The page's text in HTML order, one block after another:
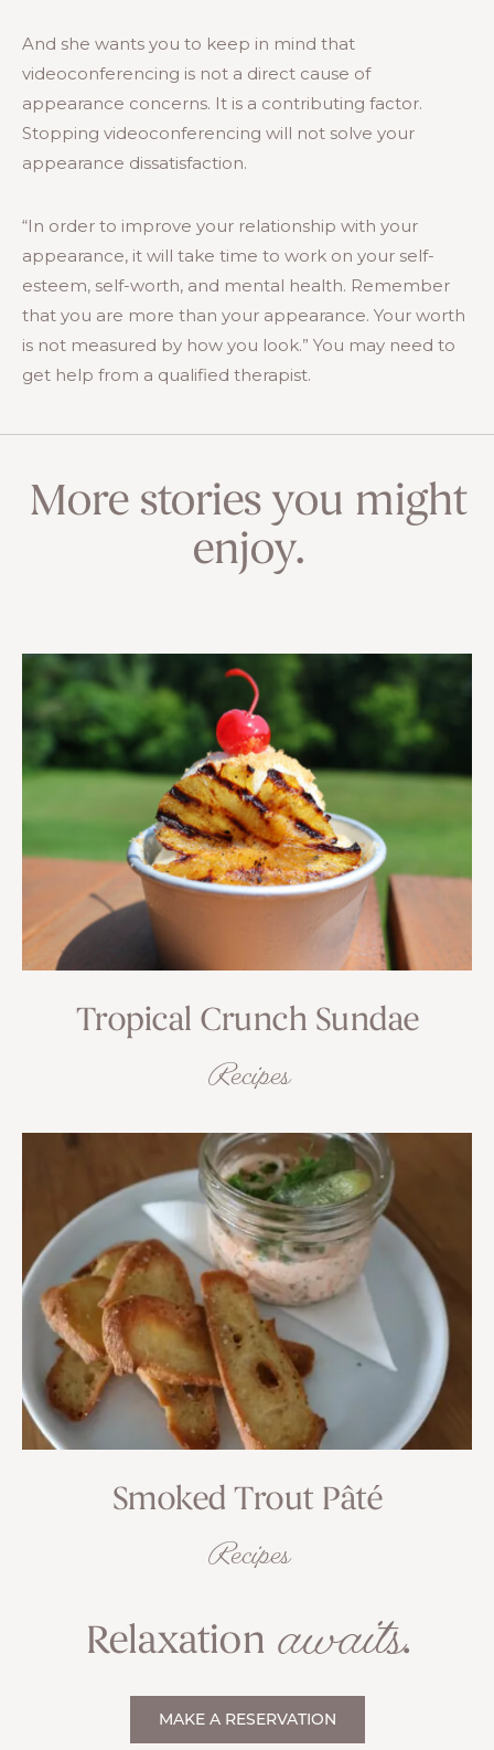
And she wants you to keep in mind that
videoconferencing is not a direct cause of
appearance concerns. It is a contributing factor.
Stopping videoconferencing will not solve your
appearance dissatisfaction.
“In order to improve your relationship with your
appearance, it will take time to work on your self-
esteem, self-worth, and mental health. Remember
that you are more than your appearance. Your worth
is not measured by how you look.” You may need to
get help from a qualified therapist.
More stories you might
enjoy.
Tropical Crunch Sundae
Recipes
Smoked Trout Pâté
Recipes
Relaxation awaits.
MAKE A RESERVATION